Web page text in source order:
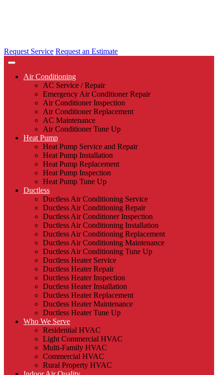
Request Service Request an Estimate
Air Conditioning
AC Service / Repair
Emergency Air Conditioner Repair
Air Conditioner Inspection
Air Conditioner Replacement
AC Maintenance
Air Conditioner Tune Up
Heat Pump
Heat Pump Service and Repair
Heat Pump Installation
Heat Pump Replacement
Heat Pump Inspection
Heat Pump Tune Up
Ductless
Ductless Air Conditioning Service
Ductless Air Conditioning Repair
Ductless Air Conditioner Inspection
Ductless Air Conditioning Installation
Ductless Air Conditioning Replacement
Ductless Air Conditioning Maintenance
Ductless Air Conditioning Tune Up
Ductless Heater Service
Ductless Heater Repair
Ductless Heater Inspection
Ductless Heater Installation
Ductless Heater Replacement
Ductless Heater Maintenance
Ductless Heater Tune Up
Who We Serve
Residential HVAC
Light Commercial HVAC
Multi-Family HVAC
Commercial HVAC
Rural Property HVAC